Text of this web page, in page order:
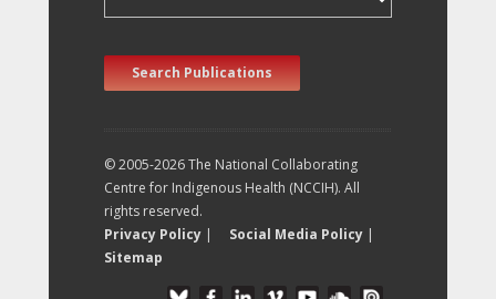
Search Publications
© 2005-2026 The National Collaborating
Centre for Indigenous Health (NCCIH). All
rights reserved.
Privacy Policy | Social Media Policy |
Sitemap